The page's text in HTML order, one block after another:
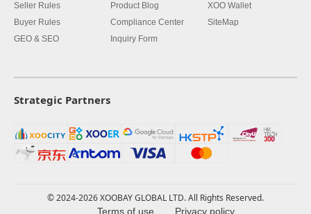
Seller Rules
Buyer Rules
GEO & SEO
Product Blog
Compliance Center
Inquiry Form
XOO Wallet
SiteMap
Strategic Partners
© 2024-2026 XOOBAY GLOBAL LTD. All Rights Reserved.
Terms of use Privacy policy